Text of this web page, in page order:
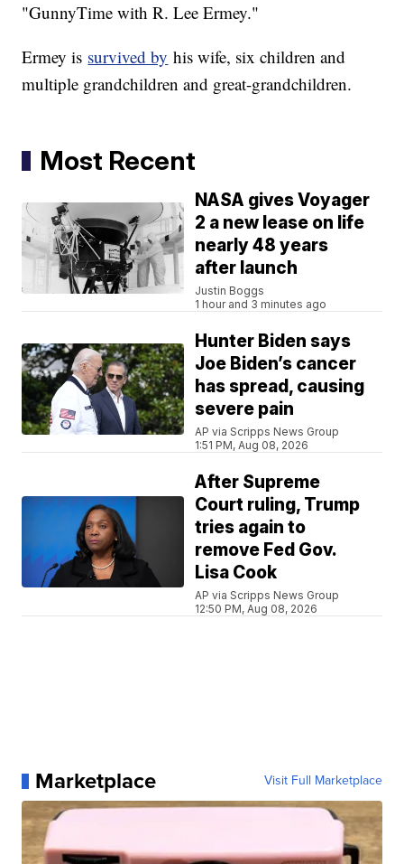
"GunnyTime with R. Lee Ermey."
Ermey is survived by his wife, six children and
multiple grandchildren and great-grandchildren.
Most Recent
NASA gives Voyager
2 a new lease on life
nearly 48 years
after launch
Justin Boggs
1 hour and 3 minutes ago
Hunter Biden says
Joe Biden’s cancer
has spread, causing
severe pain
AP via Scripps News Group
1:51 PM, Aug 08, 2026
After Supreme
Court ruling, Trump
tries again to
remove Fed Gov.
Lisa Cook
AP via Scripps News Group
12:50 PM, Aug 08, 2026
Marketplace Visit Full Marketplace